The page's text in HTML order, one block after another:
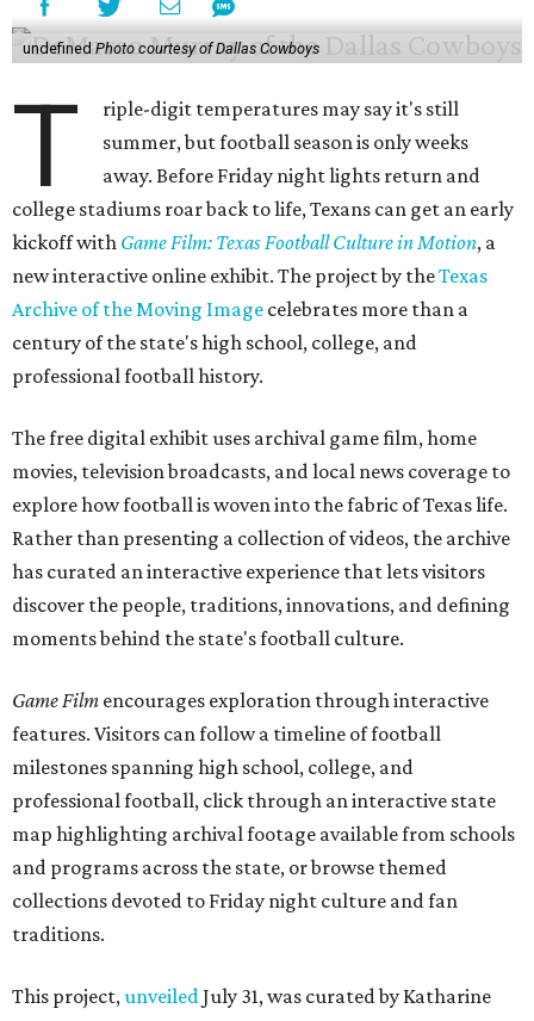
undefined Photo courtesy of Dallas Cowboys
T
riple-digit temperatures may say it's still
summer, but football season is only weeks
away. Before Friday night lights return and
college stadiums roar back to life, Texans can get an early
kickoff with Game Film: Texas Football Culture in Motion, a
new interactive online exhibit. The project by theTexas
Archive of the Moving Image celebrates more than a
century of the state's high school, college, and
professional football history.
The free digital exhibit uses archival game film, home
movies, television broadcasts, and local news coverage to
explore how football is woven into the fabric of Texas life.
Rather than presenting a collection of videos, the archive
has curated an interactive experience that lets visitors
discover the people, traditions, innovations, and defining
moments behind the state's football culture.
Game Film encourages exploration through interactive
features. Visitors can follow a timeline of football
milestones spanning high school, college, and
professional football, click through an interactive state
map highlighting archival footage available from schools
and programs across the state, or browse themed
collections devoted to Friday night culture and fan
traditions.
This project,unveiledJuly 31, was curated by Katharine